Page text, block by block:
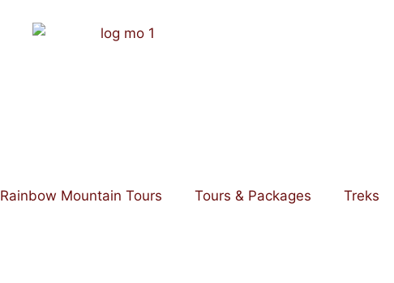
Rainbow Mountain Tours Tours & Packages Treks